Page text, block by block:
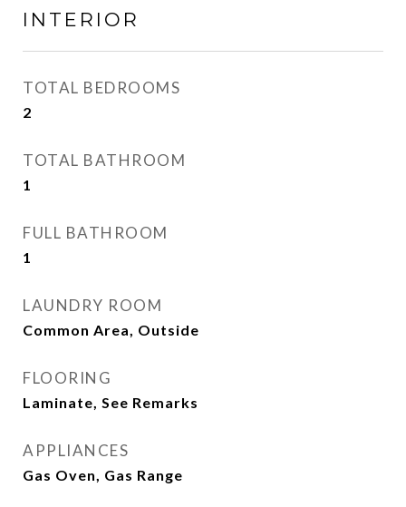
INTERIOR
TOTAL BEDROOMS
2
TOTAL BATHROOM
1
FULL BATHROOM
1
LAUNDRY ROOM
Common Area, Outside
FLOORING
Laminate, See Remarks
APPLIANCES
Gas Oven, Gas Range